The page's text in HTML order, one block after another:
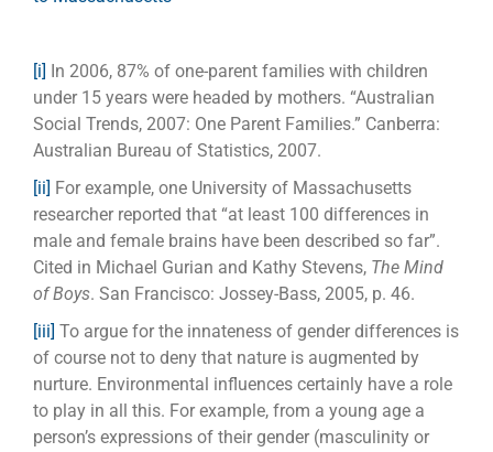
[i] In 2006, 87% of one-parent families with children
under 15 years were headed by mothers. “Australian
Social Trends, 2007: One Parent Families.” Canberra:
Australian Bureau of Statistics, 2007.
[ii] For example, one University of Massachusetts
researcher reported that “at least 100 differences in
male and female brains have been described so far”.
Cited in Michael Gurian and Kathy Stevens, The Mind
of Boys. San Francisco: Jossey-Bass, 2005, p. 46.
[iii] To argue for the innateness of gender differences is
of course not to deny that nature is augmented by
nurture. Environmental influences certainly have a role
to play in all this. For example, from a young age a
person’s expressions of their gender (masculinity or